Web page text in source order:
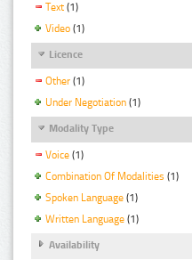
Text (1)
Video (1)
Licence
Other (1)
Under Negotiation (1)
Modality Type
Voice (1)
Combination Of Modalities (1)
Spoken Language (1)
Written Language (1)
Availability